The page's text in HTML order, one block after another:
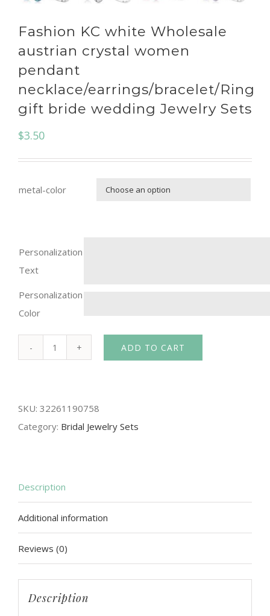
Fashion KC white Wholesale
austrian crystal women
pendant
necklace/earrings/bracelet/Ring
gift bride wedding Jewelry Sets
$3.50
metal-color
Personalization
Text
Personalization
Color
Wholesale
austrian
pendant
necklace/earrings/bracelet/Ring
gift
bride
wedding
Sets
ADD TO CART
SKU: 32261190758
Category: Bridal Jewelry Sets
Description
Additional information
Reviews (0)
Description